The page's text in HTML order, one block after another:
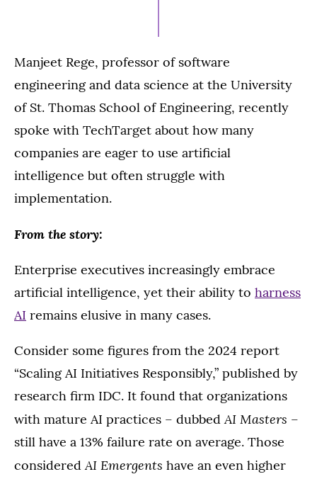
Manjeet Rege, professor of software
engineering and data science at the University
of St. Thomas School of Engineering, recently
spoke with TechTarget about how many
companies are eager to use artificial
intelligence but often struggle with
implementation.
From the story:
Enterprise executives increasingly embrace
artificial intelligence, yet their ability to harness
AI remains elusive in many cases.
Consider some figures from the 2024 report
“Scaling AI Initiatives Responsibly,” published by
research firm IDC. It found that organizations
with mature AI practices – dubbedAI Masters –
still have a 13% failure rate on average. Those
consideredAI Emergents have an even higher